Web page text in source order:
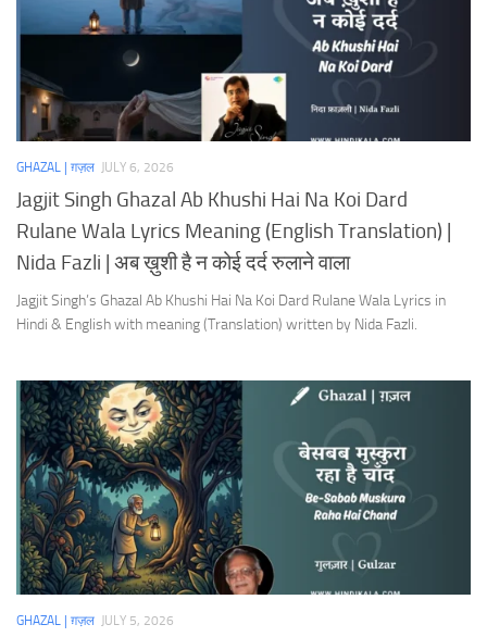
GHAZAL | ग़ज़ल JULY 6, 2026
Jagjit Singh Ghazal Ab Khushi Hai Na Koi Dard
Rulane Wala Lyrics Meaning (English Translation) |
Nida Fazli | अब ख़ुशी है न कोई दर्द रुलाने वाला
Jagjit Singh’s Ghazal Ab Khushi Hai Na Koi Dard Rulane Wala Lyrics in
Hindi & English with meaning (Translation) written by Nida Fazli.
GHAZAL | ग़ज़ल JULY 5, 2026